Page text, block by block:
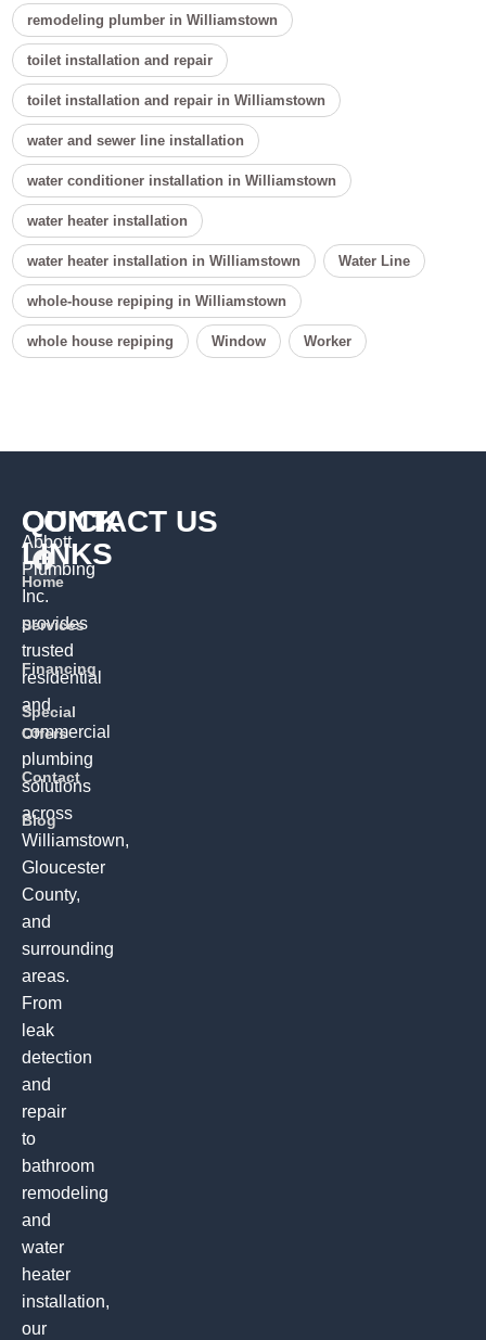
remodeling plumber in Williamstown
toilet installation and repair
toilet installation and repair in Williamstown
water and sewer line installation
water conditioner installation in Williamstown
water heater installation
water heater installation in Williamstown Water Line
whole-house repiping in Williamstown
whole house repiping Window Worker
Abbott
Plumbing
Inc.
provides
trusted
residential
and
commercial
plumbing
solutions
across
Williamstown,
Gloucester
County,
and
surrounding
areas.
From
leak
detection
and
repair
to
bathroom
remodeling
and
water
heater
installation,
our
QUICK
LINKS
Home
Services
Financing
Special
Offers
Contact
Blog
CONTACT US